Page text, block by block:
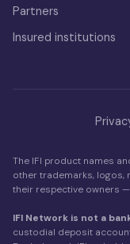
Partners
Insured institutions
The IFI product names
other trademarks, logos,
their respective owners
IFI Network is not a
custodial deposit